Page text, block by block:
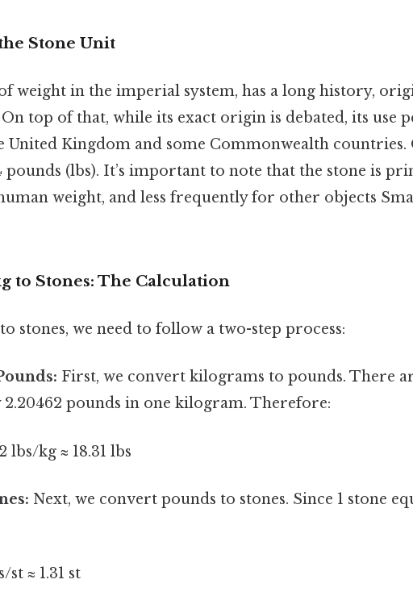
Stone Unit
weight in the imperial system, has a long history,
top of that, while its exact origin is debated, its use
Kingdom and some Commonwealth countries.
pounds (lbs). It’s important to note that the stone is
weight, and less frequently for other objects
to Stones: The Calculation
stones, we need to follow a two-step process:
First, we convert kilograms to pounds. There
pounds in one kilogram. Therefore:
lbs/kg ≈ 18.31 lbs
Next, we convert pounds to stones. Since 1 stone
st ≈ 1.31 st